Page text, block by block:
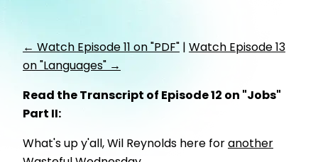
← Watch Episode 11 on "PDF"
Watch Episode 13
on "Languages" →
Read the Transcript of Episode 12 on "Jobs"
Part II:
What's up y'all, Wil Reynolds here for another